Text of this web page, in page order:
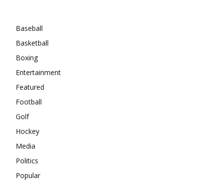
Baseball
Basketball
Boxing
Entertainment
Featured
Football
Golf
Hockey
Media
Politics
Popular